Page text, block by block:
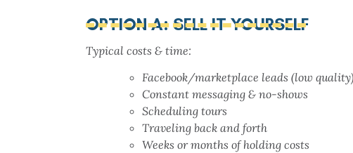
OPTION A: SELL IT YOURSELF
Typical costs & time:
Facebook/marketplace leads (low
Constant messaging & no-shows
Scheduling tours
Traveling back and forth
Weeks or months of holding costs